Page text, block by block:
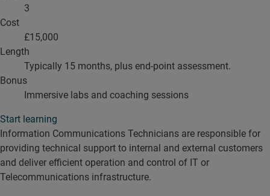
3
Cost
£15,000
Length
Typically 15 months, plus end-point assessment.
Bonus
Immersive labs and coaching sessions
Start learning
Information Communications Technicians are responsible for
providing technical support to internal and external customers
and deliver efficient operation and control of IT or
Telecommunications infrastructure.